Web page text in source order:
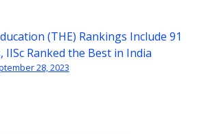
(THE) Rankings Include 91
IISc Ranked the Best in India
28, 2023